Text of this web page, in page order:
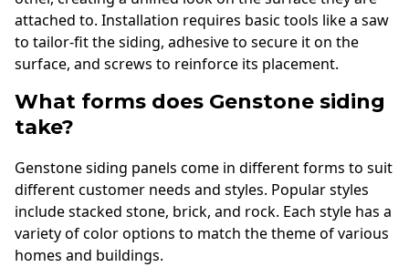
attached to. Installation requires basic tools like a saw
to tailor-fit the siding, adhesive to secure it on the
surface, and screws to reinforce its placement.
What forms does Genstone siding
take?
Genstone siding panels come in different forms to suit
different customer needs and styles. Popular styles
include stacked stone, brick, and rock. Each style has a
variety of color options to match the theme of various
homes and buildings.